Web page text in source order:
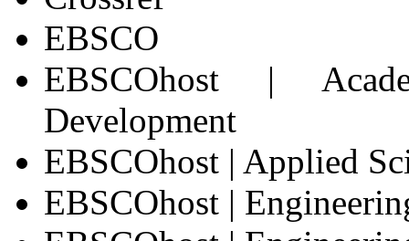
EBSCO
EBSCOhost |
Development
EBSCOhost | Applied
EBSCOhost |